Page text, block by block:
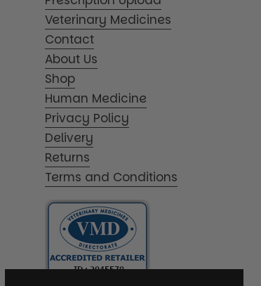
Veterinary Medicines
Contact
About Us
Shop
Human Medicine
Privacy Policy
Delivery
Returns
Terms and Conditions